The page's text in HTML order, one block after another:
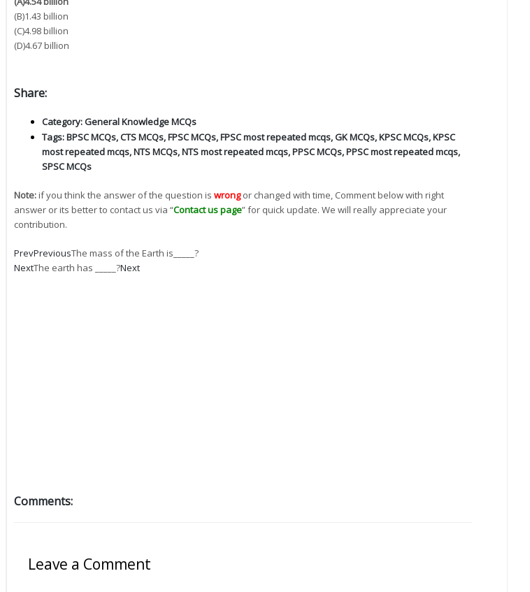
(B)1.43 billion
(C)4.98 billion
(D)4.67 billion
Share:
Category:General Knowledge MCQs
Tags:BPSC MCQs,CTS MCQs,FPSC MCQs,FPSC most repeated mcqs,GK MCQs,KPSC MCQs,KPSC
most repeated mcqs,NTS MCQs,NTS most repeated mcqs,PPSC MCQs,PPSC most repeated mcqs,
SPSC MCQs
Note:if you think the answer of the question is wrong or changed with time, Comment below with right
answer or its better to contact us via “Contact us page” for quick update. We will really appreciate your
contribution.
PrevPreviousThe mass of the Earth is_____?
NextThe earth has _____?Next
Comments:
Leave a Comment